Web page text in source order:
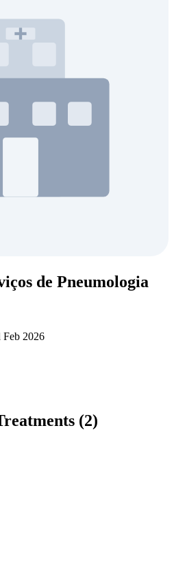
de Pneumologia
Feb 2026
(2)